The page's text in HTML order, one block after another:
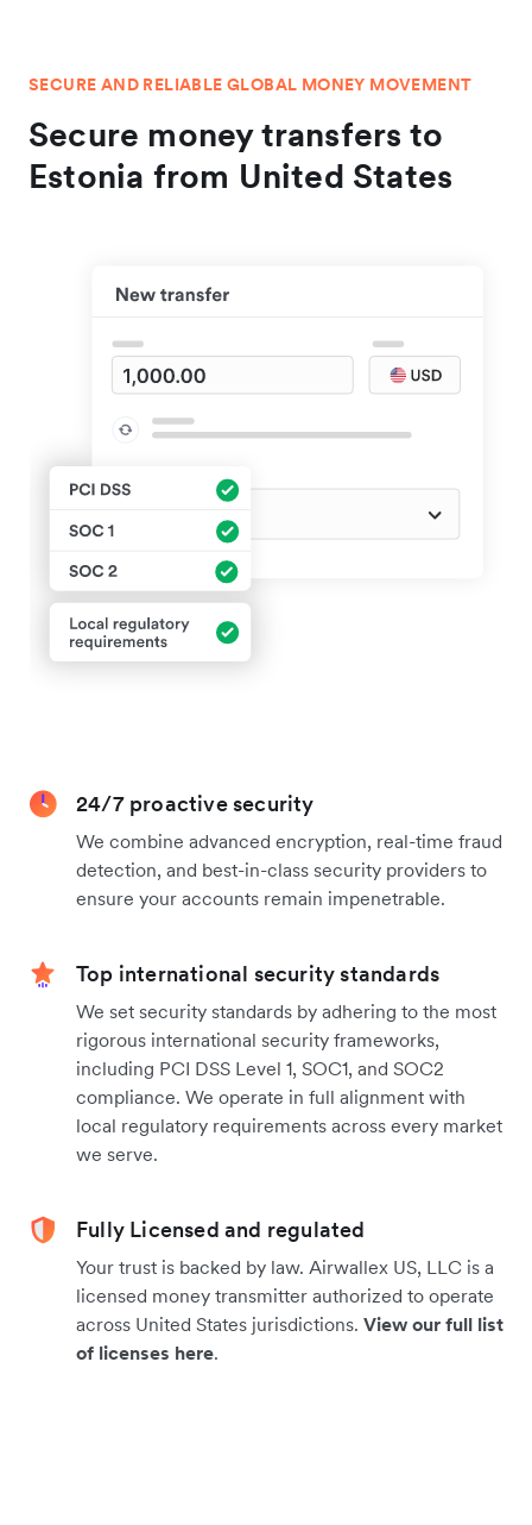
SECURE AND RELIABLE GLOBAL MONEY MOVEMENT
Secure money transfers to
Estonia from United States
24/7 proactive security
We combine advanced encryption, real-time fraud
detection, and best-in-class security providers to
ensure your accounts remain impenetrable.
Top international security standards
We set security standards by adhering to the most
rigorous international security frameworks,
including PCI DSS Level 1, SOC1, and SOC2
compliance. We operate in full alignment with
local regulatory requirements across every market
we serve.
Fully Licensed and regulated
Your trust is backed by law. Airwallex US, LLC is a
licensed money transmitter authorized to operate
across United States jurisdictions. View our full list
of licenses here.